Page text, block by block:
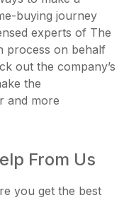
buying journey
experts of The
process on behalf
out the company’s
the
and more
From Us
you get the best